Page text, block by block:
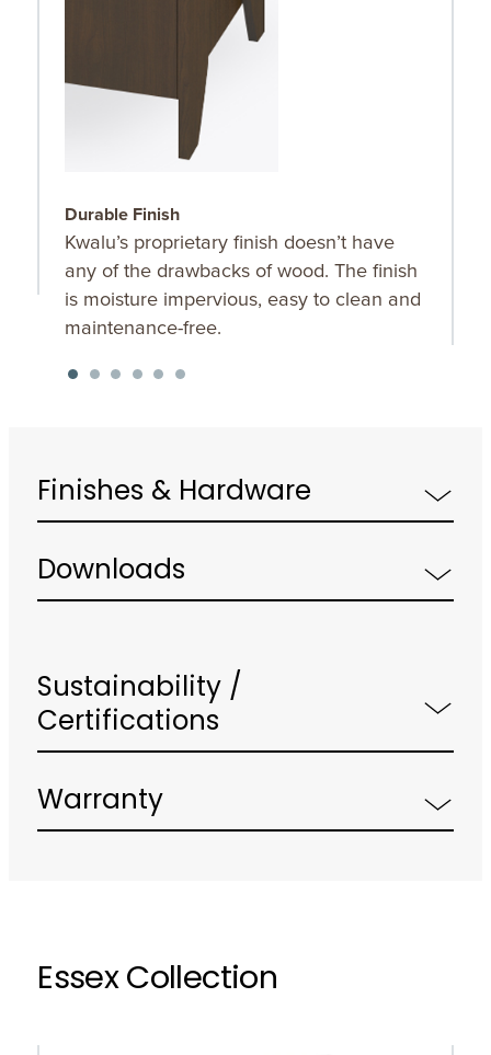
Durable Finish
Kwalu’s proprietary finish doesn’t have
any of the drawbacks of wood. The finish
is moisture impervious, easy to clean and
maintenance-free.
Finishes & Hardware
Downloads
Sustainability /
Certifications
Warranty
Essex Collection